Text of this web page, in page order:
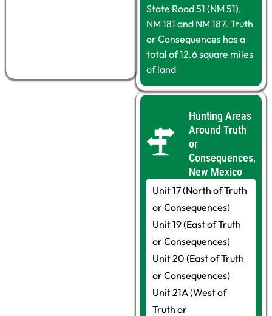
State Road 51 (NM 51),
NM 181 and NM 187. Truth
or Consequences has a
total of 12.6 square miles
of land
Hunting Areas
Around Truth
or
Consequences,
New Mexico
Unit 17 (North of Truth
or Consequences)
Unit 19 (East of Truth
or Consequences)
Unit 20 (East of Truth
or Consequences)
Unit 21A (West of
Truth or